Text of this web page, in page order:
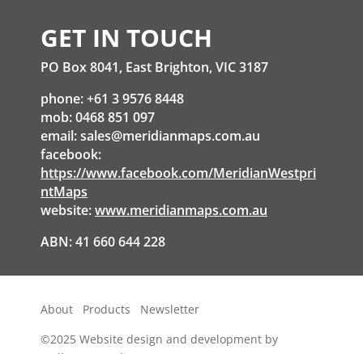
GET IN TOUCH
PO Box 8041, East Brighton, VIC 3187
phone: +61 3 9576 8448
mob: 0468 851 097
email:sales@meridianmaps.com.au
facebook:
https://www.facebook.com/MeridianWestpri
ntMaps
website:www.meridianmaps.com.au
ABN: 41 660 644 228
About Products
Newsletter
©2025 Website design and development by